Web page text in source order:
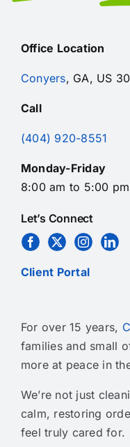
Office Location
Conyers, GA, US
Call
(404) 920-8551
Monday-Friday
8:00 am to 5:00 pm
Let’s Connect
Client Portal
For over 15 years,
families and small
more at peace in
We’re not just
calm, restoring
feel truly cared for.